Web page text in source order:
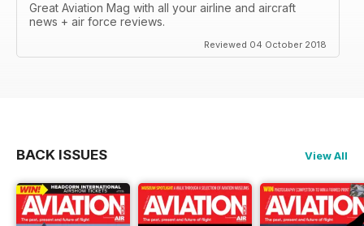
Great Aviation Mag with all your airline and aircraft
news + air force reviews.
Reviewed 04 October 2018
BACK ISSUES View All